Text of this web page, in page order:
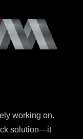
working on.
solution—it